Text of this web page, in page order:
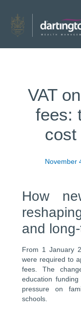
VAT
fees:
cost
November
How
and
From 1 January
were required to
fees. The
education
pressure on
schools.